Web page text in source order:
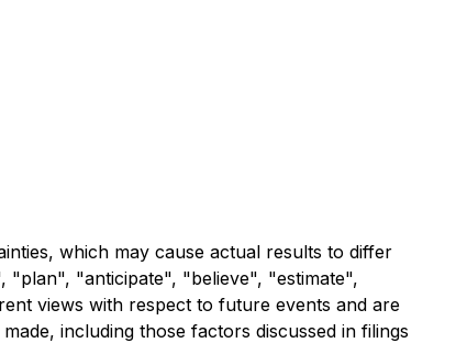
which may cause actual results to differ
"plan", "anticipate", "believe", "estimate",
views with respect to future events and are
including those factors discussed in filings